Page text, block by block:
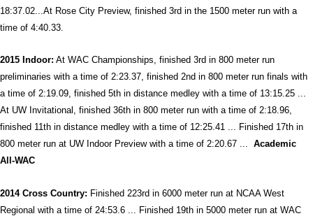
18:37.02...At Rose City Preview, finished 3rd in the 1500 meter run with a
time of 4:40.33.
2015 Indoor: At WAC Championships, finished 3rd in 800 meter run
preliminaries with a time of 2:23.37, finished 2nd in 800 meter run finals with
a time of 2:19.09, finished 5th in distance medley with a time of 13:15.25 ...
At UW Invitational, finished 36th in 800 meter run with a time of 2:18.96,
finished 11th in distance medley with a time of 12:25.41 ... Finished 17th in
800 meter run at UW Indoor Preview with a time of 2:20.67 ... Academic
All-WAC
2014 Cross Country: Finished 223rd in 6000 meter run at NCAA West
Regional with a time of 24:53.6 ... Finished 19th in 5000 meter run at WAC